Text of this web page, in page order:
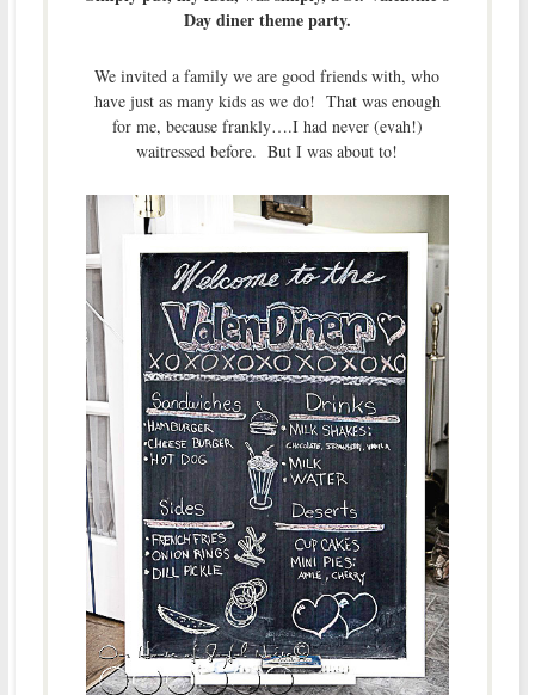
Day diner theme party.
We invited a family we are good friends with, who
have just as many kids as we do! That was enough
for me, because frankly….I had never (evah!)
waitressed before. But I was about to!